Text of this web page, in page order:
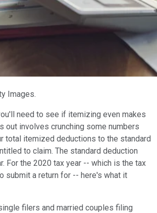
Images.
need to see if itemizing even makes
out involves crunching some numbers
total itemized deductions to the standard
to claim. The standard deduction
For the 2020 tax year -- which is the tax
submit a return for -- here's what it
filers and married couples filing